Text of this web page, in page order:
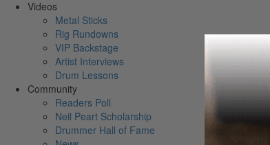
Videos
Metal Sticks
Rig Rundowns
VIP Backstage
Artist Interviews
Drum Lessons
Community
Readers Poll
Neil Peart Scholarship
Drummer Hall of Fame